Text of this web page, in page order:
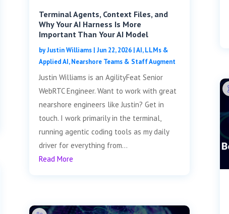
Terminal Agents, Context Files, and
Why Your AI Harness Is More
Important Than Your AI Model
byJustin Williams| Jun 22, 2026|AI, LLMs &
Applied AI,Nearshore Teams & Staff Augment
Justin Williams is an AgilityFeat Senior
WebRTC Engineer. Want to work with great
nearshore engineers like Justin? Get in
touch. I work primarily in the terminal,
running agentic coding tools as my daily
driver for everything from...
Read More